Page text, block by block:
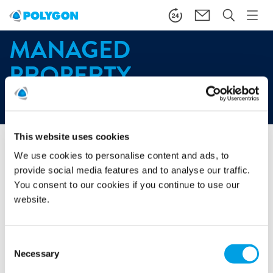
This website uses cookies
We use cookies to personalise content and ads, to
provide social media features and to analyse our traffic.
You consent to our cookies if you continue to use our
website.
Selection
Necessary
MANAGED
PROPERTY
Start About Our customers
We understand that property is a valuable asset and should
be treated as such. That’s why we have created a range of
services that reduce risk and mitigate against damage,
enabling property managers to maximise the use and
therefore the return on property investment.
ensuring effective property management, protecting both
your asset and your customers.